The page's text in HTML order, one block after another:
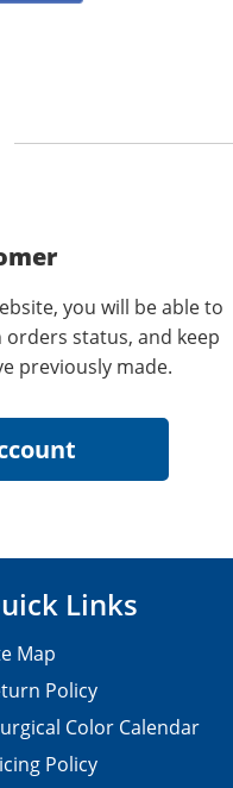
you will be able to
status, and keep
previously made.
Links
Map
Policy
Color Calendar
Policy